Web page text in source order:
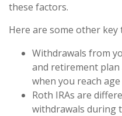
these factors.
Here are some other key
Withdrawals from
and retirement
when you reach age
Roth IRAs are
withdrawals during